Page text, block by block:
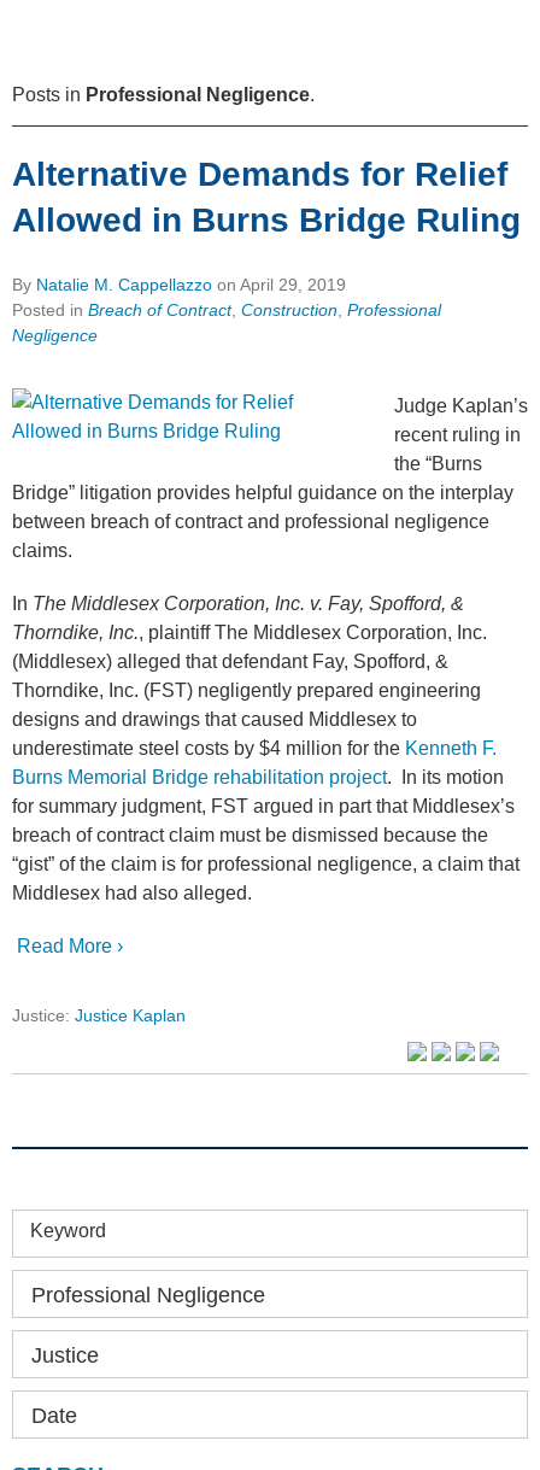
Posts in Professional Negligence.
Alternative Demands for Relief
Allowed in Burns Bridge Ruling
By Natalie M. Cappellazzo on April 29, 2019
Posted in Breach of Contract, Construction Professional
Negligence
Judge Kaplan’s
recent ruling in
the “Burns
Bridge” litigation provides helpful guidance on the interplay
between breach of contract and professional negligence
claims.
In The Middlesex Corporation, Inc. v. Fay, Spofford, &
Thorndike, Inc., plaintiff The Middlesex Corporation, Inc.
(Middlesex) alleged that defendant Fay, Spofford, &
Thorndike, Inc. (FST) negligently prepared engineering
designs and drawings that caused Middlesex to
underestimate steel costs by $4 million for the Kenneth F.
Burns Memorial Bridge rehabilitation project. In its motion
for summary judgment, FST argued in part that Middlesex’s
breach of contract claim must be dismissed because the
“gist” of the claim is for professional negligence, a claim that
Middlesex had also alleged.
Read More ›
Justice: Justice Kaplan
Keyword
Professional Negligence
Justice
Date